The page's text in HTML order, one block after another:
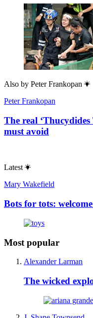
Also by Peter Frankopan
Peter Frankopan
The real
must avoid
Latest
Mary Wakefield
Bots for tots:
Most popular
Alexander Larman
The wicked